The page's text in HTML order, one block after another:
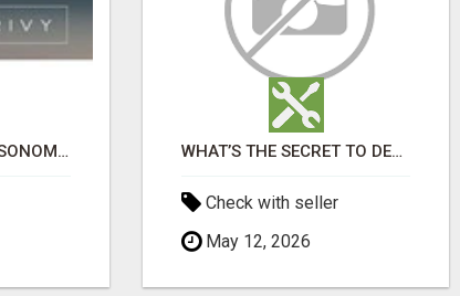
PORTABLE TOILETS SONOMA COUNTY WHAT’S THE SECRET TO DESIGNING A LUXURY ADU IN LOS ANGELES?
Check with seller
May 12, 2026